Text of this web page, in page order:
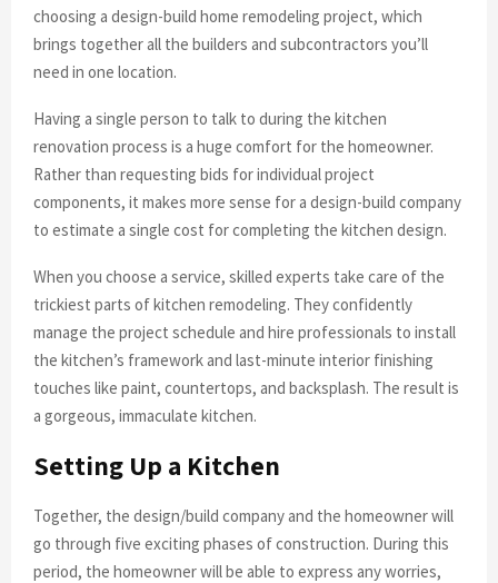
choosing a design-build home remodeling project, which
brings together all the builders and subcontractors you’ll
need in one location.
Having a single person to talk to during the kitchen
renovation process is a huge comfort for the homeowner.
Rather than requesting bids for individual project
components, it makes more sense for a design-build company
to estimate a single cost for completing the kitchen design.
When you choose a service, skilled experts take care of the
trickiest parts of kitchen remodeling. They confidently
manage the project schedule and hire professionals to install
the kitchen’s framework and last-minute interior finishing
touches like paint, countertops, and backsplash. The result is
a gorgeous, immaculate kitchen.
Setting Up a Kitchen
Together, the design/build company and the homeowner will
go through five exciting phases of construction. During this
period, the homeowner will be able to express any worries,